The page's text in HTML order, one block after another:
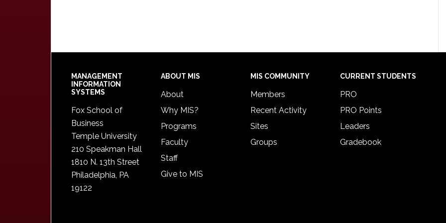
Footer
MANAGEMENT
INFORMATION
SYSTEMS
Fox School of
Business
Temple University
210 Speakman Hall
1810 N. 13th Street
Philadelphia, PA
19122
ABOUT MIS
About
Why MIS?
Programs
Faculty
Staff
Give to MIS
MIS COMMUNITY
Members
Recent Activity
Sites
Groups
CURRENT STUDENTS
PRO
PRO Points
Leaders
Gradebook